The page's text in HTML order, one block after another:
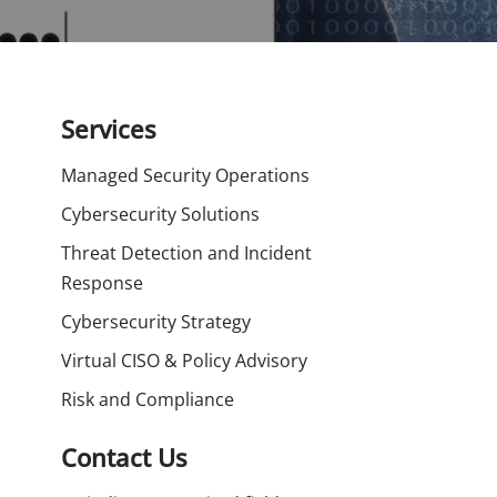
Services
Managed Security Operations
Cybersecurity Solutions
Threat Detection and Incident
Response
Cybersecurity Strategy
Virtual CISO & Policy Advisory
Risk and Compliance
Contact Us